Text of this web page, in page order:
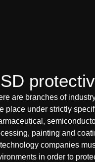
are branches of
place under strictly
painting and
companies
in order to